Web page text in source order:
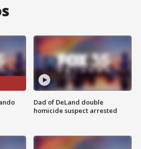
Dad of DeLand double
homicide suspect arrested